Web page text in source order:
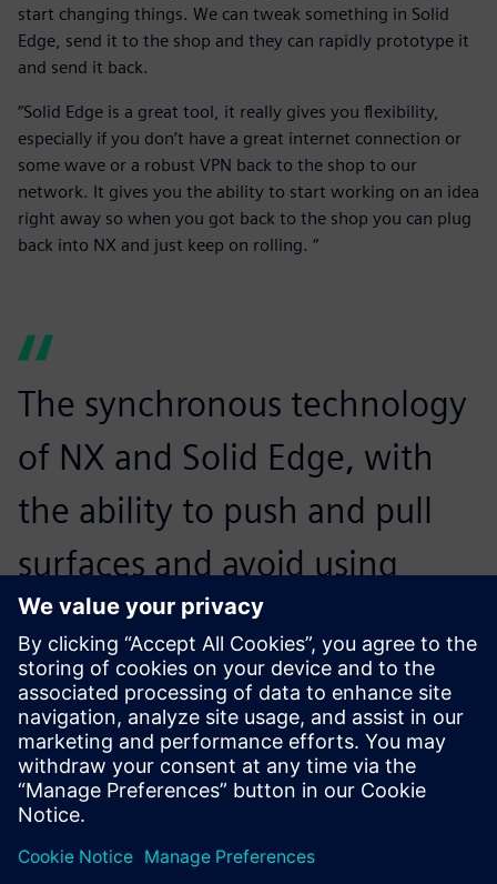
start changing things. We can tweak something in Solid
Edge, send it to the shop and they can rapidly prototype it
and send it back.
“Solid Edge is a great tool, it really gives you flexibility,
especially if you don’t have a great internet connection or
some wave or a robust VPN back to the shop to our
network. It gives you the ability to start working on an idea
right away so when you got back to the shop you can plug
back into NX and just keep on rolling. “
The synchronous technology
of NX and Solid Edge, with
the ability to push and pull
surfaces and avoid using
traditional modeling efforts,
definitely speeds up our
modeling time.
John Rittle, Design Engineer, Joe Gibbs Racing